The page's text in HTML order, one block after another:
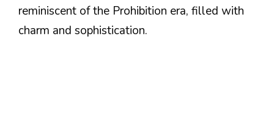
reminiscent of the Prohibition era, filled with
charm and sophistication.